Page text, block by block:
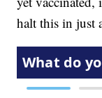
halt this in just